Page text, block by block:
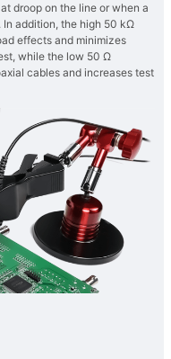
droop on the line or when a
In addition, the high 50 kΩ
effects and minimizes
while the low 50 Ω
cables and increases test